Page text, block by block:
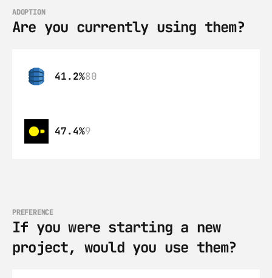
ADOPTION
Are you currently using them?
41.2%80
47.4%9
PREFERENCE
If you were starting a new
project, would you use them?